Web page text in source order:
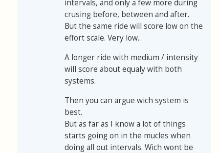
intervals, and only a few more during
crusing before, between and after.
But the same ride will score low on the
effort scale. Very low..
A longer ride with medium / intensity
will score about equaly with both
systems.
Then you can argue wich system is
best.
But as far as I know a lot of things
starts going on in the mucles when
doing all out intervals. Wich wont be